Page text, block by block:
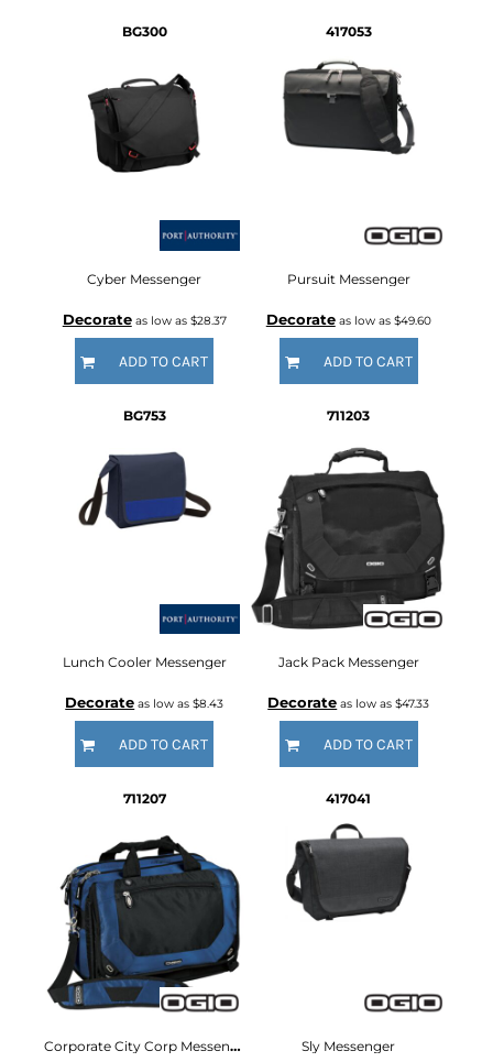
BG300
Cyber Messenger
Decorateas low as $28.37
ADD TO CART
417053
Pursuit Messenger
Decorateas low as $49.60
ADD TO CART
BG753
Lunch Cooler Messenger
Decorate as low as$8.43
ADD TO CART
711203
Jack Pack Messenger
Decorate as low as$47.33
ADD TO CART
711207
Corporate City Corp Messenger
417041
Sly Messenger